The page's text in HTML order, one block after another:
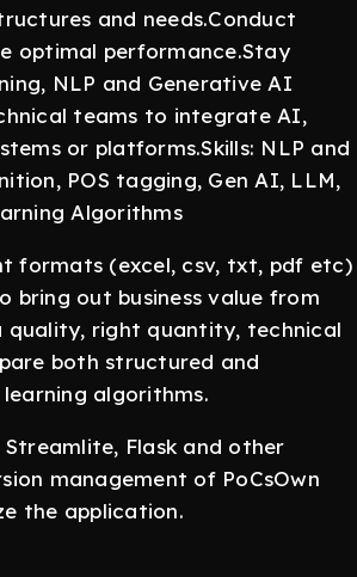
and needs.Conduct
optimal performance.Stay
NLP and Generative AI
teams to integrate AI,
or platforms.Skills: NLP and
POS tagging, Gen AI, LLM,
Algorithms
formats (excel, csv, txt, pdf etc)
bring out business value from
right quantity, technical
both structured and
algorithms.
Flask and other
management of PoCsOwn
the application.